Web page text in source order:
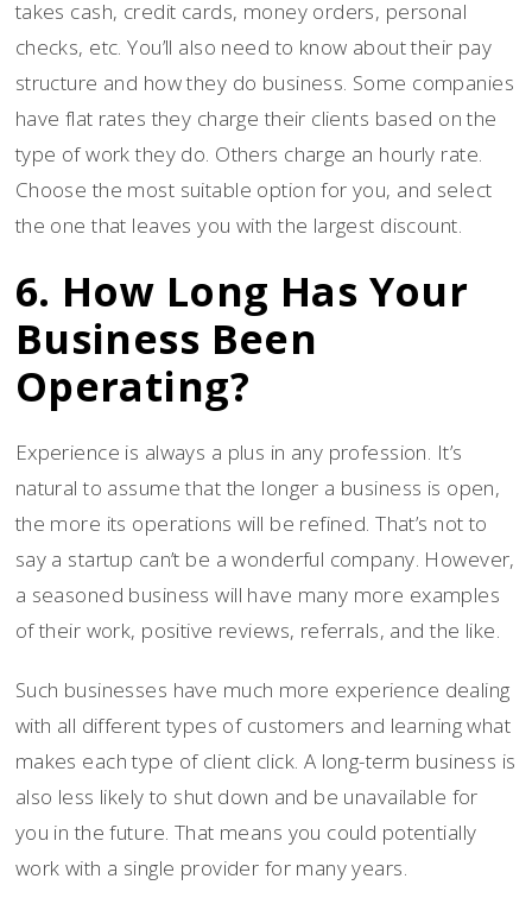
takes cash, credit cards, money orders, personal
checks, etc. You’ll also need to know about their pay
structure and how they do business. Some companies
have flat rates they charge their clients based on the
type of work they do. Others charge an hourly rate.
Choose the most suitable option for you, and select
the one that leaves you with the largest discount.
6. How Long Has Your
Business Been
Operating?
Experience is always a plus in any profession. It’s
natural to assume that the longer a business is open,
the more its operations will be refined. That’s not to
say a startup can’t be a wonderful company. However,
a seasoned business will have many more examples
of their work, positive reviews, referrals, and the like.
Such businesses have much more experience dealing
with all different types of customers and learning what
makes each type of client click. A long-term business is
also less likely to shut down and be unavailable for
you in the future. That means you could potentially
work with a single provider for many years.